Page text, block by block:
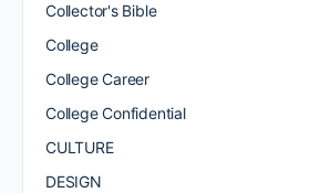
Collector's Bible
College
College Career
College Confidential
CULTURE
DESIGN